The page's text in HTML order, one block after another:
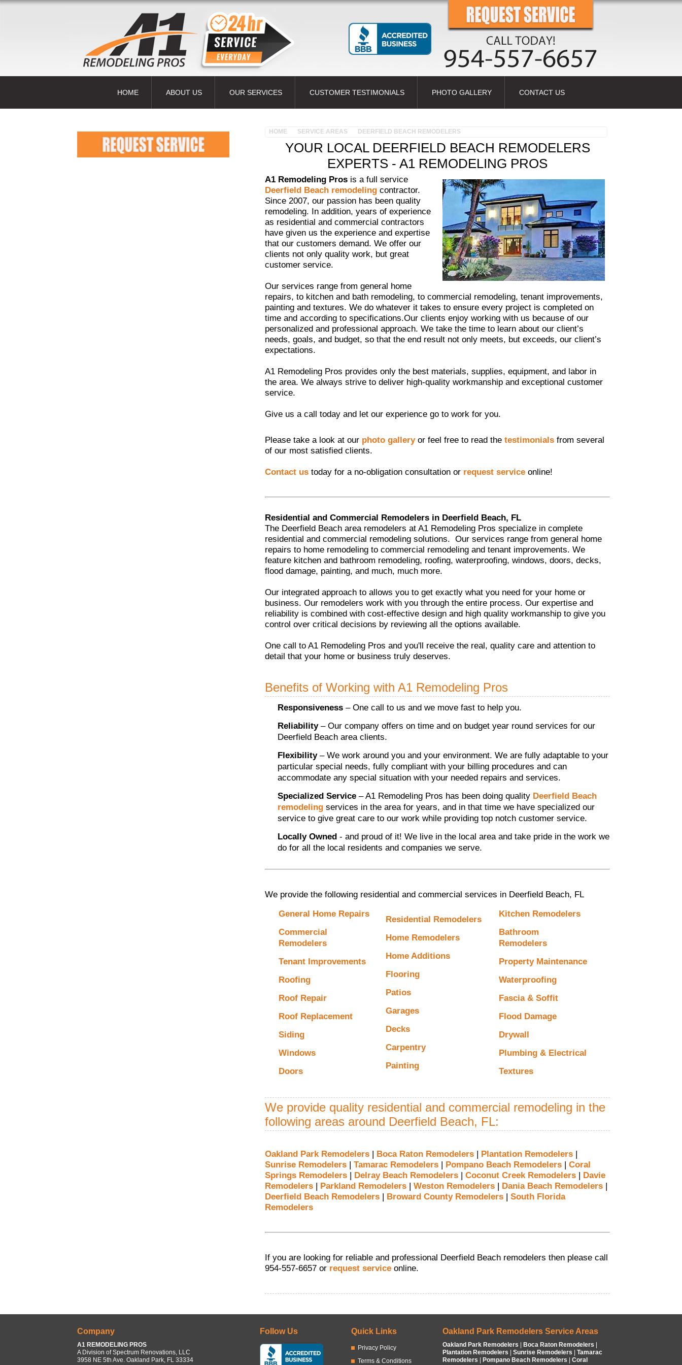
HOME ABOUT US OUR SERVICES CUSTOMER TESTIMONIALS PHOTO GALLERY CONTACT US
HOME SERVICE AREAS DEERFIELD BEACH REMODELERS
YOUR LOCAL DEERFIELD BEACH REMODELERS
EXPERTS - A1 REMODELING PROS
A1 Remodeling Pros is a full service
Deerfield Beach remodeling contractor.
Since 2007, our passion has been quality
remodeling. In addition, years of experience
as residential and commercial contractors
have given us the experience and expertise
that our customers demand. We offer our
clients not only quality work, but great
customer service.
Our services range from general home
repairs, to kitchen and bath remodeling, to commercial remodeling, tenant improvements,
painting and textures. We do whatever it takes to ensure every project is completed on
time and according to specifications.Our clients enjoy working with us because of our
personalized and professional approach. We take the time to learn about our client’s
needs, goals, and budget, so that the end result not only meets, but exceeds, our client’s
expectations.
A1 Remodeling Pros provides only the best materials, supplies, equipment, and labor in
the area. We always strive to deliver high-quality workmanship and exceptional customer
service.
Give us a call today and let our experience go to work for you.
Please take a look at our photo galleryor feel free to read the testimonials from several
of our most satisfied clients.
Contact us today for a no-obligation consultation or request service online!
Residential and Commercial Remodelers in Deerfield Beach, FL
The Deerfield Beach area remodelers at A1 Remodeling Pros specialize in complete
residential and commercial remodeling solutions. Our services range from general home
repairs to home remodeling to commercial remodeling and tenant improvements. We
feature kitchen and bathroom remodeling, roofing, waterproofing, windows, doors, decks,
flood damage, painting, and much, much more.
Our integrated approach to allows you to get exactly what you need for your home or
business. Our remodelers work with you through the entire process. Our expertise and
reliability is combined with cost-effective design and high quality workmanship to give you
control over critical decisions by reviewing all the options available.
One call to A1 Remodeling Pros and you'll receive the real, quality care and attention to
detail that your home or business truly deserves.
Benefits of Working with A1 Remodeling Pros
Responsiveness – One call to us and we move fast to help you.
Reliability– Our company offers on time and on budget year round services for our
Deerfield Beach area clients.
Flexibility– We work around you and your environment. We are fully adaptable to your
particular special needs, fully compliant with your billing procedures and can
accommodate any special situation with your needed repairs and services.
Specialized Service – A1 Remodeling Pros has been doing quality Deerfield Beach
remodeling services in the area for years, and in that time we have specialized our
service to give great care to our work while providing top notch customer service.
Locally Owned - and proud of it! We live in the local area and take pride in the work we
do for all the local residents and companies we serve.
We provide the following residential and commercial services in Deerfield Beach, FL
General Home Repairs
Commercial
Remodelers
Tenant Improvements
Roofing
Roof Repair
Roof Replacement
Siding
Windows
Doors
Residential Remodelers
Home Remodelers
Home Additions
Flooring
Patios
Garages
Decks
Carpentry
Painting
Kitchen Remodelers
Bathroom
Remodelers
Property Maintenance
Waterproofing
Fascia & Soffit
Flood Damage
Drywall
Plumbing & Electrical
Textures
We provide quality residential and commercial remodeling in the
following areas around Deerfield Beach, FL:
Oakland Park Remodelers | Boca Raton Remodelers | Plantation Remodelers |
Sunrise Remodelers | Tamarac Remodelers | Pompano Beach Remodelers | Coral
Springs Remodelers | Delray Beach Remodelers | Coconut Creek Remodelers | Davie
Remodelers | Parkland Remodelers | Weston Remodelers | Dania Beach Remodelers |
Deerfield Beach Remodelers | Broward County Remodelers | South Florida
Remodelers
If you are looking for reliable and professional Deerfield Beach remodelers then please call
954-557-6657 or request service online.
Company
A1 REMODELING PROS
A Division of Spectrum Renovations, LLC
3958 NE 5th Ave. Oakland Park, FL 33334
Follow Us Quick Links
Privacy Policy
Terms & Conditions
Oakland Park Remodelers Service Areas
Oakland Park Remodelers | Boca Raton Remodelers |
Plantation Remodelers | Sunrise Remodelers | Tamarac
Remodelers | Pompano Beach Remodelers | Coral